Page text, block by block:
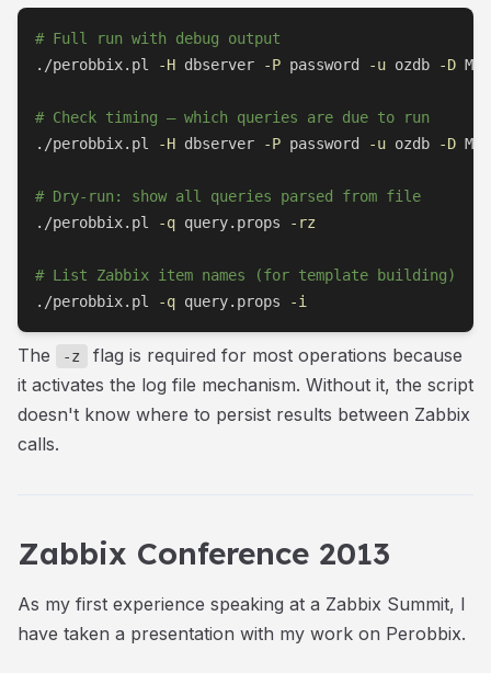
# Full run with debug output
./perobbix.pl
-H dbserver -P password -u ozdb -D
# Check timing — which queries are due to run
./perobbix.pl
-H dbserver -P password -u ozdb -D
# Dry-run: show all queries parsed from file
./perobbix.pl
-q query.props -rz
# List Zabbix item names (for template building)
./perobbix.pl
-q query.props -i
The -z
flag is required for most operations because
it activates the log file mechanism. Without it, the script
doesn't know where to persist results between Zabbix
calls.
Zabbix Conference 2013
As my first experience speaking at a Zabbix Summit, I
have taken a presentation with my work on Perobbix.